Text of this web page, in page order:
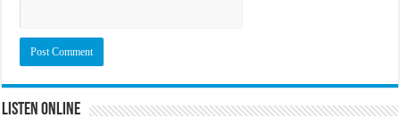
Listen Online